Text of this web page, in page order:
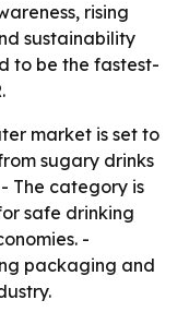
rising
sustainability
to be the fastest-
market is set to
sugary drinks
The category is
safe drinking
-
packaging and